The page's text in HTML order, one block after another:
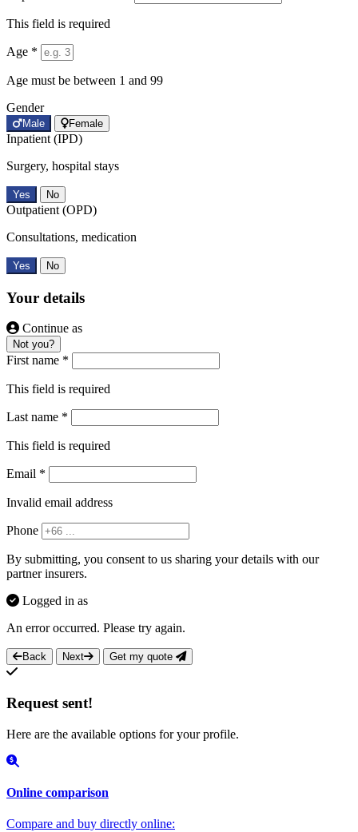
This field is required
Age *
Age must be between 1 and 99
Gender
Male Female
Inpatient (IPD)
Surgery, hospital stays
Yes No
Outpatient (OPD)
Consultations, medication
Yes No
Your details
Continue as
Not you?
First name *
This field is required
Last name *
This field is required
Email *
Invalid email address
Phone
By submitting, you consent to us sharing your details with our
partner insurers.
Logged in as
An error occurred. Please try again.
Back Next Get my quote
Request sent!
Here are the available options for your profile.
Online comparison
Compare and buy directly online: